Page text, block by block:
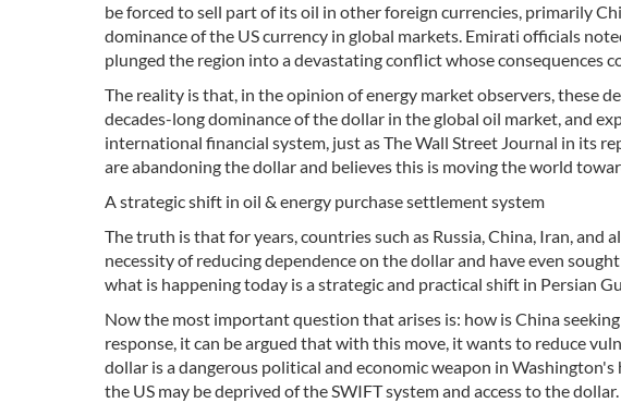
be forced to sell part of its oil in other foreign currencies, primarily
dominance of the US currency in global markets. Emirati officials
plunged the region into a devastating conflict whose consequences
The reality is that, in the opinion of energy market observers, these
decades-long dominance of the dollar in the global oil market, and
international financial system, just as The Wall Street Journal in its
are abandoning the dollar and believes this is moving the world
A strategic shift in oil & energy purchase settlement system
The truth is that for years, countries such as Russia, China, Iran, and
necessity of reducing dependence on the dollar and have even
what is happening today is a strategic and practical shift in Persian
Now the most important question that arises is: how is China
response, it can be argued that with this move, it wants to reduce
dollar is a dangerous political and economic weapon in
the US may be deprived of the SWIFT system and access to the